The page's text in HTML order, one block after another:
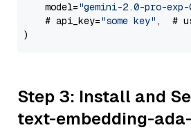
    model=
"gemini-2.0-pro-exp-
    # api_key=
"some key" ,  #
Step 3: Install and
text-embedding-